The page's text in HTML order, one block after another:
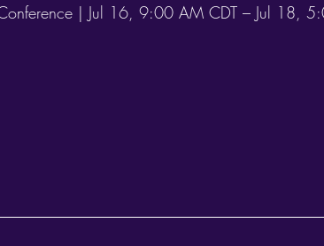
| Jul 16, 9:00 AM CDT – Jul 18,